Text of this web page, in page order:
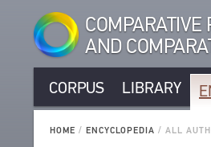
COMPARATIVE
AND
CORPUS LIBRARY
HOME / ENCYCLOPEDIA / ALL
CORPUS
LIBRARY